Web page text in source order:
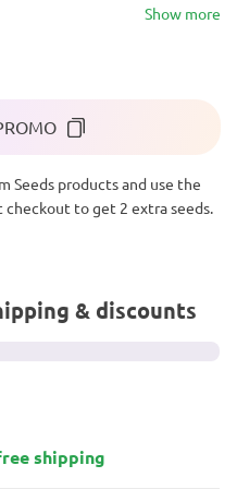
snug and happy for hours.
to adverse
it exceptionally easy to grow,
Show more
Seeds products and use the
checkout to get 2 extra seeds.
& discounts
shipping